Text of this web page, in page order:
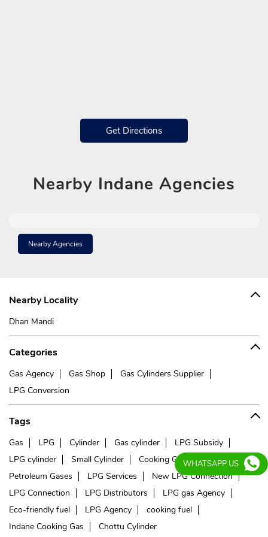
Get Directions
Nearby Indane Agencies
Nearby Agencies
Nearby Locality
Dhan Mandi
Categories
Gas Agency Gas Shop
Gas Cylinders Supplier
LPG Conversion
Tags
Gas LPG Cylinder Gas cylinder
LPG Subsidy
LPG cylinder
Small Cylinder Cooking Gas
Liquefied
Petroleum Gases
LPG Services
New LPG Connection
LPG Connection
LPG Distributors
LPG gas Agency
Eco-friendly fuel
LPG Agency
cooking fuel
Indane Cooking Gas
Chottu Cylinder
WHATSAPP US